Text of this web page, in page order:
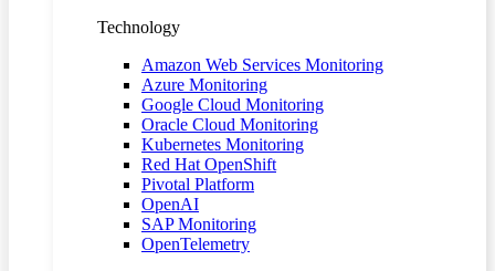
Technology
Amazon Web Services Monitoring
Azure Monitoring
Google Cloud Monitoring
Oracle Cloud Monitoring
Kubernetes Monitoring
Red Hat OpenShift
Pivotal Platform
OpenAI
SAP Monitoring
OpenTelemetry